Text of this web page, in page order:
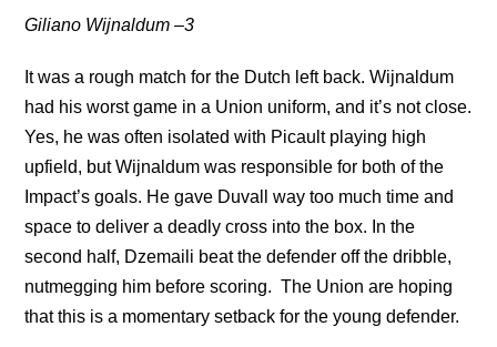
Giliano Wijnaldum–3
It was a rough match for the Dutch left back. Wijnaldum
had his worst game in a Union uniform, and it’s not close.
Yes, he was often isolated with Picault playing high
upfield, but Wijnaldum was responsible for both of the
Impact’s goals. He gave Duvall way too much time and
space to deliver a deadly cross into the box. In the
second half, Dzemaili beat the defender off the dribble,
nutmegging him before scoring. The Union are hoping
that this is a momentary setback for the young defender.